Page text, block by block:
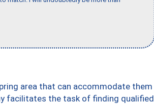
area that can accommodate them
facilitates the task of finding qualified